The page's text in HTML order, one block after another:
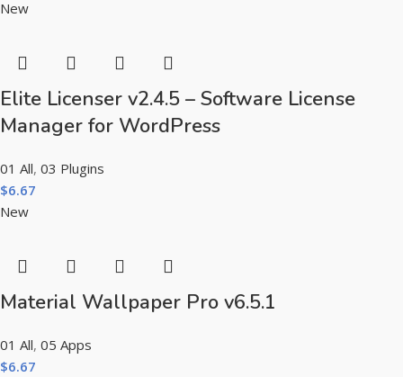
New
Elite Licenser v2.4.5 – Software License
Manager for WordPress
01 All, 03 Plugins
$6.67
New
Material Wallpaper Pro v6.5.1
01 All, 05 Apps
$6.67